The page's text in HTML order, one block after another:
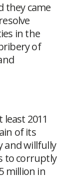
they came
in the
of
2011
of its
and willfully
to corruptly
million in